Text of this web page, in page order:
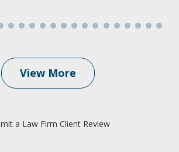
View More
a Law Firm Client Review